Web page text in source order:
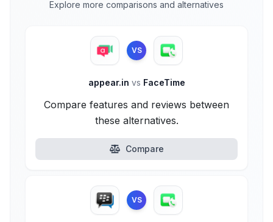
Explore more comparisons and alternatives
VS
appear.in vs FaceTime
Compare features and reviews between
these alternatives.
Compare
VS